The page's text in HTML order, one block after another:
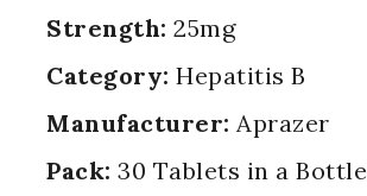
Strength: 25mg
Category: Hepatitis B
Manufacturer: Aprazer
Pack: 30 Tablets in a Bottle